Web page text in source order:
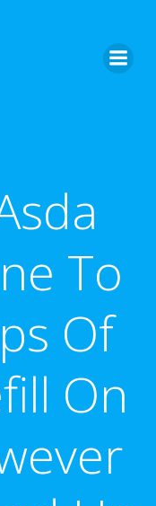
To
Of
On